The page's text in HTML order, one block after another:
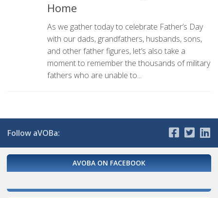
Home
As we gather today to celebrate Father’s Day
with our dads, grandfathers, husbands, sons,
and other father figures, let’s also take a
moment to remember the thousands of military
fathers who are unable to...
Follow aVOBa:
AVOBA ON FACEBOOK